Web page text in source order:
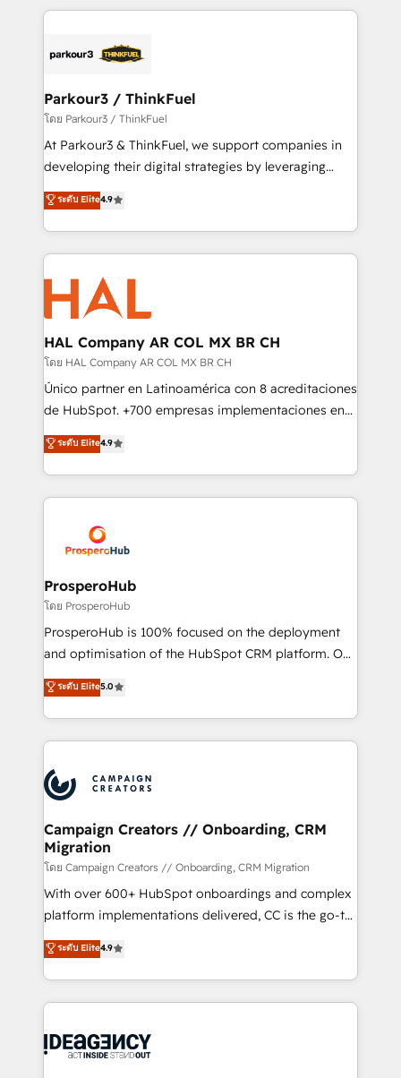
businesses worldwide. As Elite HubSpot Partners, we
strategies that integrate data-driven marketing,
companies scale faster and smarter. 🔹 BOOMS:
Demand generation for all your buyers With BOOMS,
you invest in 100% of your buyers, accelerating your
growth and positioning yourself as an undisputed
transformation process A methodology designed to
implement HubSpot effectively and optimize your
record of business transformation, our growth-first
approach has helped brands dominate their
Parkour3 / ThinkFuel
โดย Parkour3 / ThinkFuel
At Parkour3 & ThinkFuel, we support companies in
developing their digital strategies by leveraging
technologies and automating their marketing and
sales processes to generate growth. Our offer spans
from Strategy to Operations. We specialize in CRM
onboarding and implementation, web design, sales
& marketing automation, and digital marketing. With
extensive experience working with tech companies
and manufacturers since 2002, we are committed to
empowering our clients and developing their
autonomy. Get to grips with HubSpot through
guided implementation and seamless integration of
the CRM platform into your digital ecosystem. Would
marketing strategy? We'll provide support tailored
to your needs and sales objectives. With 125+
Accreditations. Based in Canada (coast to coast), our
services are offered in both English & French.
ระดับ Elite4.9
HAL Company AR COL MX BR CH
โดย HAL Company AR COL MX BR CH
Único partner en Latinoamérica con 8 acreditaciones
de HubSpot. +700 empresas implementaciones en
Latinoamérica. 6 Certified Trainers certificados por
HubSpot Academy. 167 reseñas verificadas por
HubSpot. Somos una consultora técnica y no una
agencia de marketing que también vende HubSpot.
implementamos HubSpot, desarrollamos
integraciones con otras plataformas, ERPs, LMS y
cientos de aplicativos de negocios en +110
empresas de la región. Con presencia en Argentina,
México, Colombia, Perú, Chile, Brasil y casa matriz en
España formamos parte de un grupo empresarial
ระดับ Elite4.9
ProsperoHub
โดย ProsperoHub
ProsperoHub is 100% focused on the deployment
and optimisation of the HubSpot CRM platform. Our
highly experienced team of solutions experts will
ensure that you achieve maximum adoption and
ROI from your HubSpot investment. Use our
extensive HubSpot, sales, marketing, service and
HubSpot journey, design and implement your
processes and skilfully bring your revenue
infrastructure to life. Our collaborative approach
keeps you in control whilst we plan and support the
route to your revenue goals. We have successfully
supported over 500 organisations with HubSpot
implementation, optimisation, training, and
methodology will ensure that you receive the best
deployment experience possible. Whether you are
expertise to deliver the solutions you need.
ระดับ Elite5.0
Campaign Creators // Onboarding, CRM
Migration
โดย Campaign Creators // Onboarding, CRM Migration
With over 600+ HubSpot onboardings and complex
platform implementations delivered, CC is the go-to
Elite Solutions Partner for businesses ready to
migrate, replatform, and scale smarter. We specialize
in high-impact CRM and CMS migrations and
onboarding from platforms like Salesforce, NetSuite,
WordPress and legacy CRMs, turning fragmented
ระดับ Elite4.9